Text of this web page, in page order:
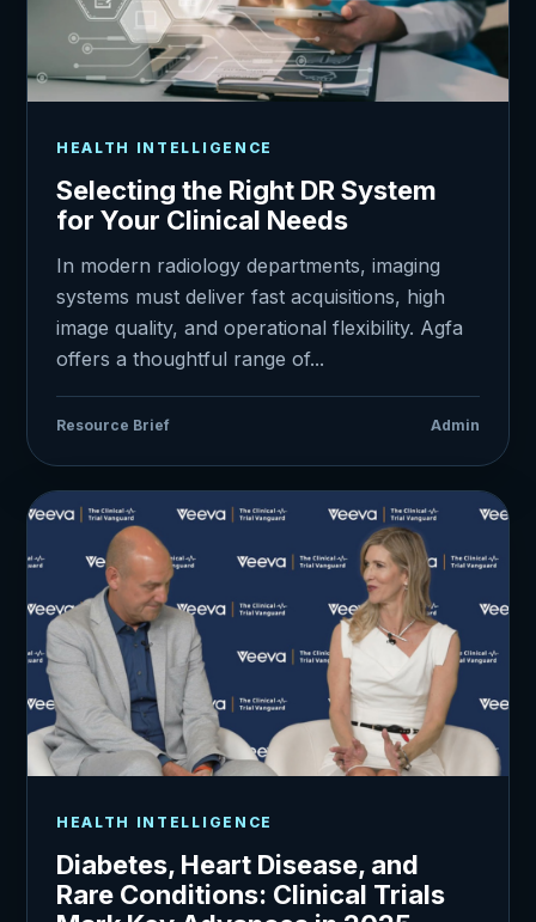
HEALTH INTELLIGENCE
Selecting the Right DR System
for Your Clinical Needs
In modern radiology departments, imaging
systems must deliver fast acquisitions, high
image quality, and operational flexibility. Agfa
offers a thoughtful range of...
Resource Brief Admin
HEALTH INTELLIGENCE
Diabetes, Heart Disease, and
Rare Conditions: Clinical Trials